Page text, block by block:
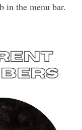
in the menu bar.